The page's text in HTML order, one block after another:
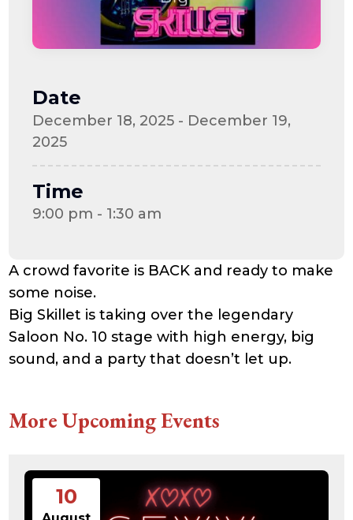
A crowd favorite is BACK and ready to make
some noise.
Big Skillet is taking over the legendary
Saloon No. 10 stage with high energy, big
sound, and a party that doesn’t let up.
More Upcoming Events
10
Date
December 18, 2025 - December 19,
2025
Time
9:00 pm - 1:30 am